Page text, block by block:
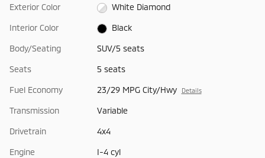
Exterior Color White Diamond
Interior Color Black
Body/Seating SUV/5 seats
Seats 5 seats
Fuel Economy 23/29 MPG City/Hwy Details
Transmission Variable
Drivetrain 4x4
Engine I-4 cyl